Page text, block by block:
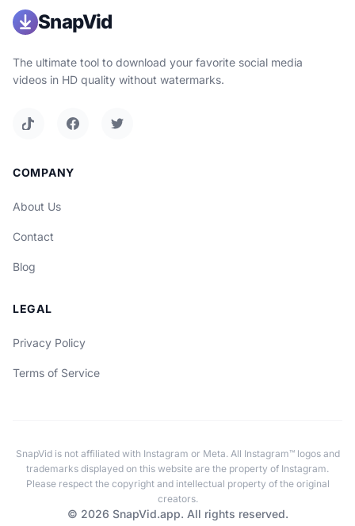
SnapVid
The ultimate tool to download your favorite social media
videos in HD quality without watermarks.
COMPANY
About Us
Contact
Blog
LEGAL
Privacy Policy
Terms of Service
© 2026 SnapVid.app. All rights reserved.
SnapVid is not affiliated with Instagram or Meta. All Instagram™ logos and
trademarks displayed on this website are the property of Instagram.
Please respect the copyright and intellectual property of the original
creators.